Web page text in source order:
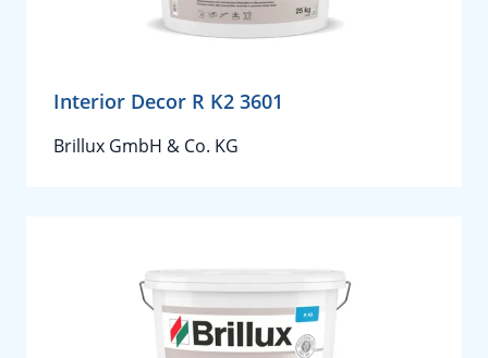
Interior Decor R K2 3601
Brillux GmbH & Co. KG